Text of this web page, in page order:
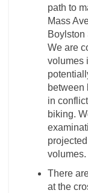
path to
Mass
Boylston
We are
volumes
between
in
biking.
volumes.
There
at the